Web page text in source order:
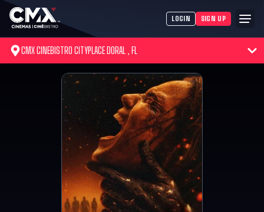
LOGIN SIGN UP
CMX CINEBISTRO CITYPLACE DORAL , FL